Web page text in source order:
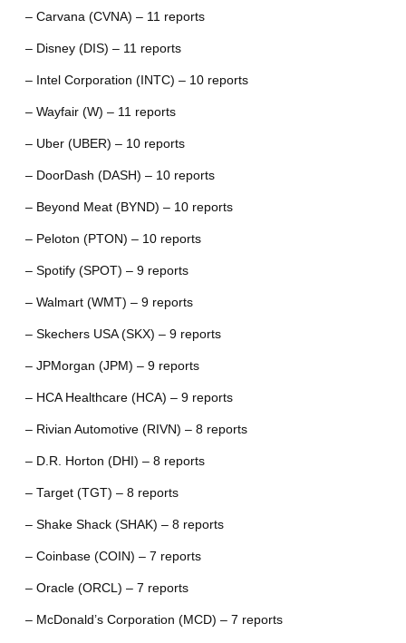
– Carvana (CVNA) – 11 reports
– Disney (DIS) – 11 reports
– Intel Corporation (INTC) – 10 reports
– Wayfair (W) – 11 reports
– Uber (UBER) – 10 reports
– DoorDash (DASH) – 10 reports
– Beyond Meat (BYND) – 10 reports
– Peloton (PTON) – 10 reports
– Spotify (SPOT) – 9 reports
– Walmart (WMT) – 9 reports
– Skechers USA (SKX) – 9 reports
– JPMorgan (JPM) – 9 reports
– HCA Healthcare (HCA) – 9 reports
– Rivian Automotive (RIVN) – 8 reports
– D.R. Horton (DHI) – 8 reports
– Target (TGT) – 8 reports
– Shake Shack (SHAK) – 8 reports
– Coinbase (COIN) – 7 reports
– Oracle (ORCL) – 7 reports
– McDonald’s Corporation (MCD) – 7 reports